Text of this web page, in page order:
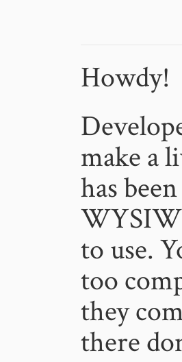
Howdy!
make a
has been
to use.
too
they
there